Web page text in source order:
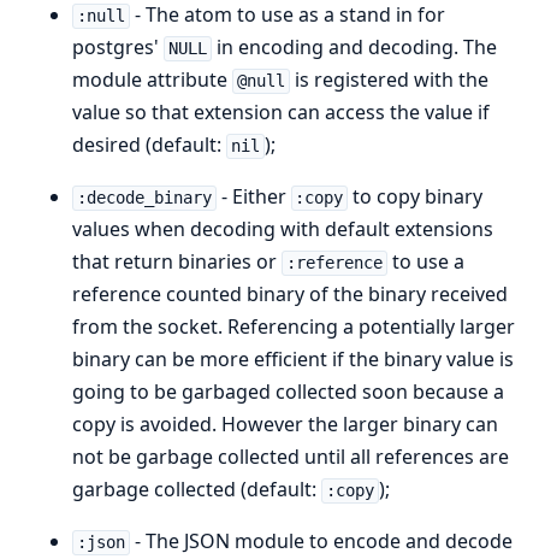
:null
- The atom to use as a stand in for
postgres'
NULL
in encoding and decoding. The
module attribute @null
is registered with the
value so that extension can access the value if
desired (default:
nil );
:decode_binary - Either :copy to copy binary
values when decoding with default extensions
that return binaries or
:reference to use a
reference counted binary of the binary received
from the socket. Referencing a potentially larger
binary can be more efficient if the binary value is
going to be garbaged collected soon because a
copy is avoided. However the larger binary can
not be garbage collected until all references are
garbage collected (default:
:copy );
:json - The JSON module to encode and decode